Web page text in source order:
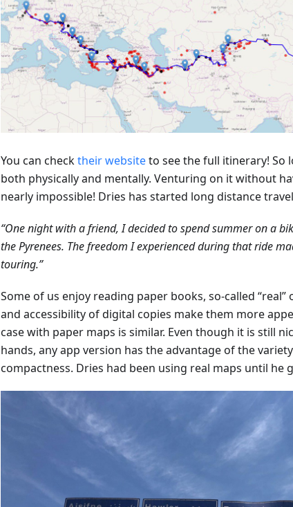
You can checktheir websiteto see the full itinerary! So
both physically and mentally. Venturing on it without
nearly impossible! Dries has started long distance
“One night with a friend, I decided to spend summer on a
the Pyrenees. The freedom I experienced during that ride
touring.”
Some of us enjoy reading paper books, so-called “real”
and accessibility of digital copies make them more
case with paper maps is similar. Even though it is still
hands, any app version has the advantage of the
compactness. Dries had been using real maps until he